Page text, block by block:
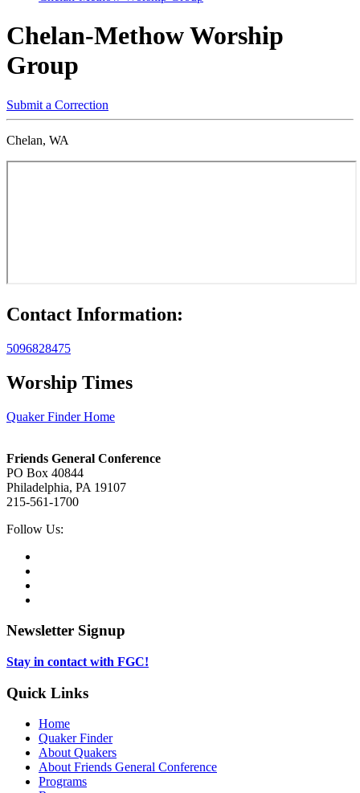
Chelan-Methow Worship
Group
Submit a Correction
Chelan, WA
Contact Information:
5096828475
Worship Times
Quaker Finder Home
Friends General Conference
PO Box 40844
Philadelphia, PA 19107
215-561-1700
Social
Follow Us:
tab
new
in
tab
Newsletter Signup
Stay in contact with FGC!
Quick Links
Home
Quaker Finder
About Quakers
About Friends General Conference
Programs